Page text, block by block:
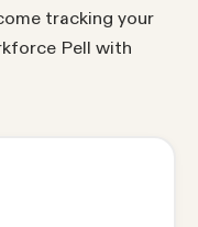
tracking your
Pell with